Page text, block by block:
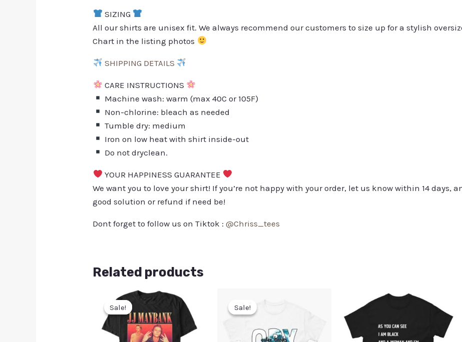
SIZING
All our shirts are unisex fit. We always recommend our customers to size up for a stylish
Chart in the listing photos
SHIPPING DETAILS
CARE INSTRUCTIONS
Machine wash: warm (max 40C or 105F)
Non-chlorine: bleach as needed
Tumble dry: medium
Iron on low heat with shirt inside-out
Do not dryclean.
YOUR HAPPINESS GUARANTEE
We want you to love your shirt! If you’re not happy with your order, let us know within 14 days,
good solution or refund if need be!
Dont forget to follow us on Tiktok :@Chriss_tees
Related products
Sale!
Sale! Sale!
Sale!